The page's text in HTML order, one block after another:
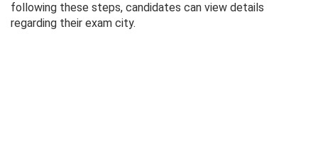
following these steps, candidates can view details
regarding their exam city.